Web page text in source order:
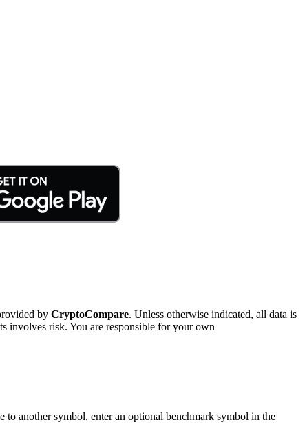
by CryptoCompare. Unless otherwise indicated, all data is
involves risk. You are responsible for your own
another symbol, enter an optional benchmark symbol in the